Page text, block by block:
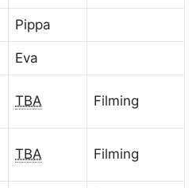
Pippa
Eva
TBA Filming
TBA Filming